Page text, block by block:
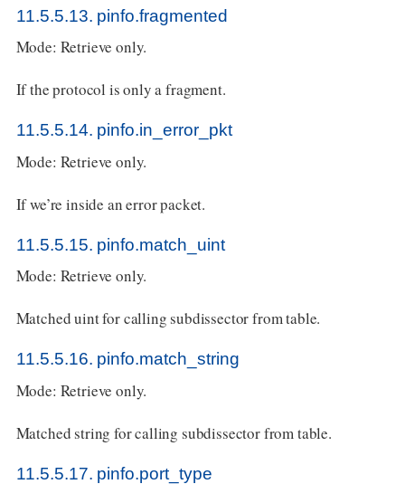
11.5.5.13. pinfo.fragmented
Mode: Retrieve only.
If the protocol is only a fragment.
11.5.5.14. pinfo.in_error_pkt
Mode: Retrieve only.
If we’re inside an error packet.
11.5.5.15. pinfo.match_uint
Mode: Retrieve only.
Matched uint for calling subdissector from table.
11.5.5.16. pinfo.match_string
Mode: Retrieve only.
Matched string for calling subdissector from table.
11.5.5.17. pinfo.port_type